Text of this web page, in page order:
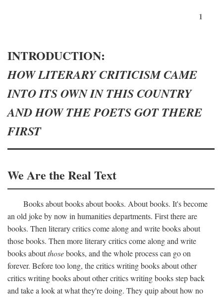
1
INTRODUCTION:
HOW LITERARY CRITICISM CAME
INTO ITS OWN IN THIS COUNTRY
AND HOW THE POETS GOT THERE
FIRST
We Are the Real Text
Books about books about books. About books. It's become
an old joke by now in humanities departments. First there are
books. Then literary critics come along and write books about
those books. Then more literary critics come along and write
books aboutthosebooks, and the whole process can go on
forever. Before too long, the critics writing books about other
critics writing books about other critics writing books step back
and take a look at what they're doing. They quip about how no